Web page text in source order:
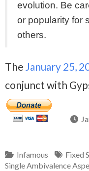
evolution. Be
or popularity for
others.
The January 25,
conjunct with
Infamous Fixed
Single Ambivalence